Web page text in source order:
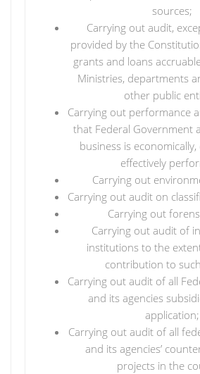
sources;
Carrying out audit,
provided by the
grants and loans
Ministries, departments
other public
Carrying out performance
that Federal Government
business is
effectively
Carrying out
Carrying out audit on
Carrying out
Carrying out audit of
institutions to the
contribution to
Carrying out audit of all
and its agencies
application;
Carrying out audit of all
and its agencies’
projects in the